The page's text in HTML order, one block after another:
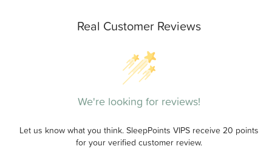
Real Customer Reviews
We're looking for reviews!
Let us know what you think. SleepPoints VIPS receive 20 points
for your verified customer review.